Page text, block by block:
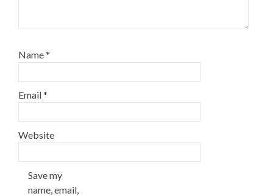
Name*
Email*
Website
Save my
name, email,